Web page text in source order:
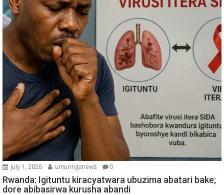
July 1, 2026 umuringanews 0
Rwanda: Igituntu kiracyatwara ubuzima abatari bake;
dore abibasirwa kurusha abandi